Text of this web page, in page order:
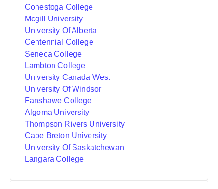
Conestoga College
Mcgill University
University Of Alberta
Centennial College
Seneca College
Lambton College
University Canada West
University Of Windsor
Fanshawe College
Algoma University
Thompson Rivers University
Cape Breton University
University Of Saskatchewan
Langara College